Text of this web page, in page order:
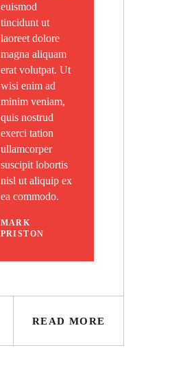
euismod
tincidunt ut
laoreet dolore
magna aliquam
erat volutpat. Ut
wisi enim ad
minim veniam,
quis nostrud
exerci tation
ullamcorper
suscipit lobortis
nisl ut aliquip ex
ea commodo.
MARK
PRISTON
READ MORE